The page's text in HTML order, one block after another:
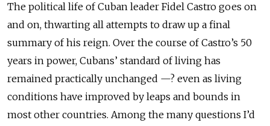
The political life of Cuban leader Fidel Castro goes on
and on, thwarting all attempts to draw up a final
summary of his reign. Over the course of Castro’s 50
years in power, Cubans’ standard of living has
remained practically unchanged —? even as living
conditions have improved by leaps and bounds in
most other countries. Among the many questions I’d